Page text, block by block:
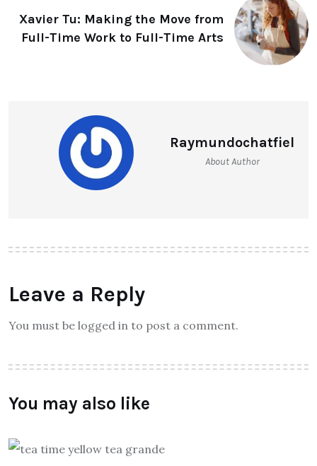
Xavier Tu: Making the Move from
Full-Time Work to Full-Time Arts
Raymundochatfiel
About Author
Leave a Reply
You must be logged in to post a comment.
You may also like